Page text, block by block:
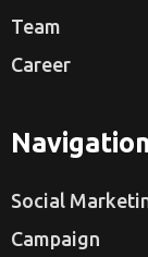
Team
Career
Navigation
Social
Campaign